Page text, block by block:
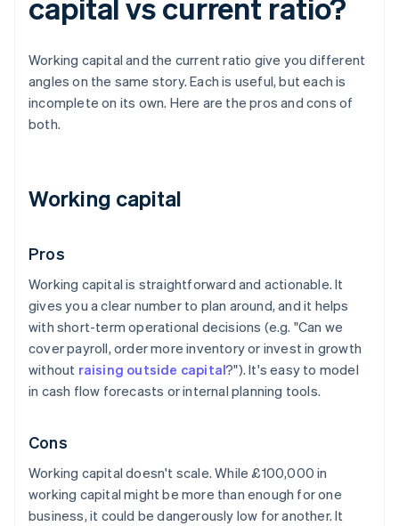
capital vs current ratio?
Working capital and the current ratio give you different
angles on the same story. Each is useful, but each is
incomplete on its own. Here are the pros and cons of
both.
Working capital
Pros
Working capital is straightforward and actionable. It
gives you a clear number to plan around, and it helps
with short-term operational decisions (e.g. "Can we
cover payroll, order more inventory or invest in growth
without raising outside capital?"). It's easy to model
in cash flow forecasts or internal planning tools.
Cons
Working capital doesn't scale. While £100,000 in
working capital might be more than enough for one
business, it could be dangerously low for another. It